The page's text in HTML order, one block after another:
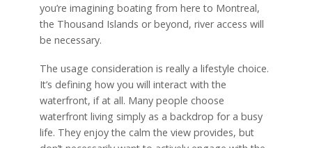
you’re imagining boating from here to Montreal,
the Thousand Islands or beyond, river access will
be necessary.
The usage consideration is really a lifestyle choice.
It’s defining how you will interact with the
waterfront, if at all. Many people choose
waterfront living simply as a backdrop for a busy
life. They enjoy the calm the view provides, but